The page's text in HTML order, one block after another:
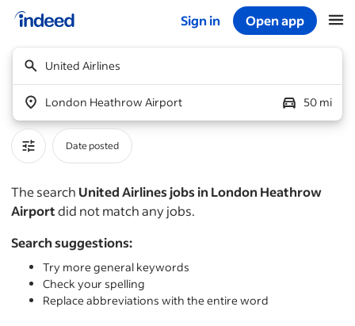
Sign in Open app
United Airlines
London Heathrow Airport 50 mi
Date posted
The search United Airlines jobs in London Heathrow
Airportdid not match any jobs.
Search suggestions:
Try more general keywords
Check your spelling
Replace abbreviations with the entire word